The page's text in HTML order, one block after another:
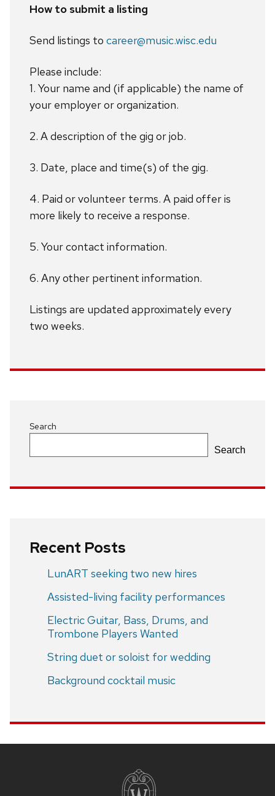
How to submit a listing
Send listings to career@music.wisc.edu
Please include:
1. Your name and (if applicable) the name of
your employer or organization.
2. A description of the gig or job.
3. Date, place and time(s) of the gig.
4. Paid or volunteer terms. A paid offer is
more likely to receive a response.
5. Your contact information.
6. Any other pertinent information.
Listings are updated approximately every
two weeks.
Search
Search
Recent Posts
LunART seeking two new hires
Assisted-living facility performances
Electric Guitar, Bass, Drums, and
Trombone Players Wanted
String duet or soloist for wedding
Background cocktail music